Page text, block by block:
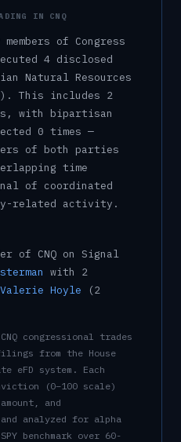
IN CNQ
members of Congress
4 disclosed
Natural Resources
. This includes 2
s , with bipartisan
0 times —
of both parties
time
of coordinated
related activity.
of CNQ on Signal
with 2
Valerie Hoyle (2
CNQ congressional trades
filings from the House
eFD system. Each
(0–100 scale)
and
analyzed for alpha
benchmark over 60-